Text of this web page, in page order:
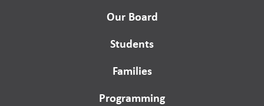
Our Board
Students
Families
Programming